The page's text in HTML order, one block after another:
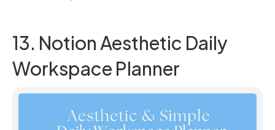
13. Notion Aesthetic Daily
Workspace Planner